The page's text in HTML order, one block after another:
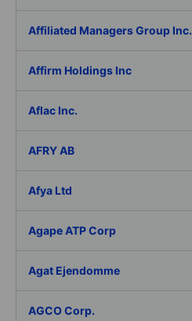
Affiliated Managers Group Inc.
Affirm Holdings Inc
Aflac Inc.
AFRY AB
Afya Ltd
Agape ATP Corp
Agat Ejendomme
AGCO Corp.